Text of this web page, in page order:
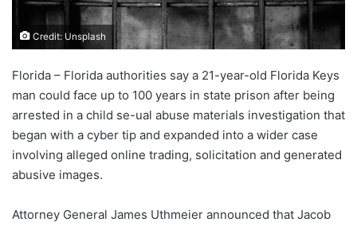
Credit: Unsplash
Florida – Florida authorities say a 21-year-old Florida Keys
man could face up to 100 years in state prison after being
arrested in a child se-ual abuse materials investigation that
began with a cyber tip and expanded into a wider case
involving alleged online trading, solicitation and generated
abusive images.
Attorney General James Uthmeier announced that Jacob